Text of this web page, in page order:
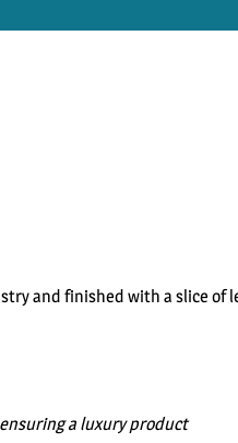
and finished with a slice of
a luxury product